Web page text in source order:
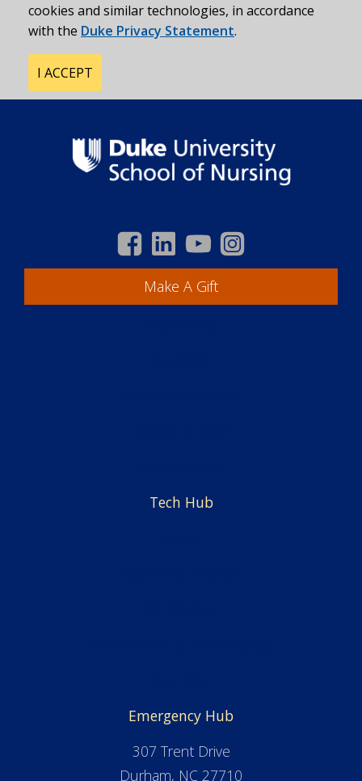
cookies and similar technologies, in accordance
with the Duke Privacy Statement.
I ACCEPT
Make A Gift
Tech Hub
Emergency Hub
307 Trent Drive
Durham, NC 27710